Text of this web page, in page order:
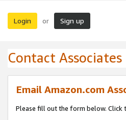
Login or Sign up
Contact
Email Amazon.com
Please fill out the form below. Click